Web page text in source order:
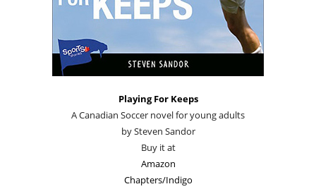
Playing For Keeps
A Canadian Soccer novel for young adults
by Steven Sandor
Buy it at
Amazon
Chapters/Indigo